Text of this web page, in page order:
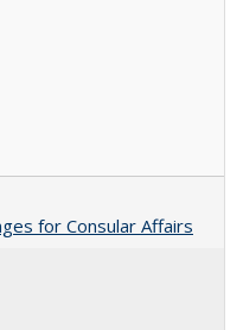
for Consular Affairs